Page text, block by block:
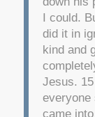
I could.
did it in
kind and
Jesus.
everyone
came